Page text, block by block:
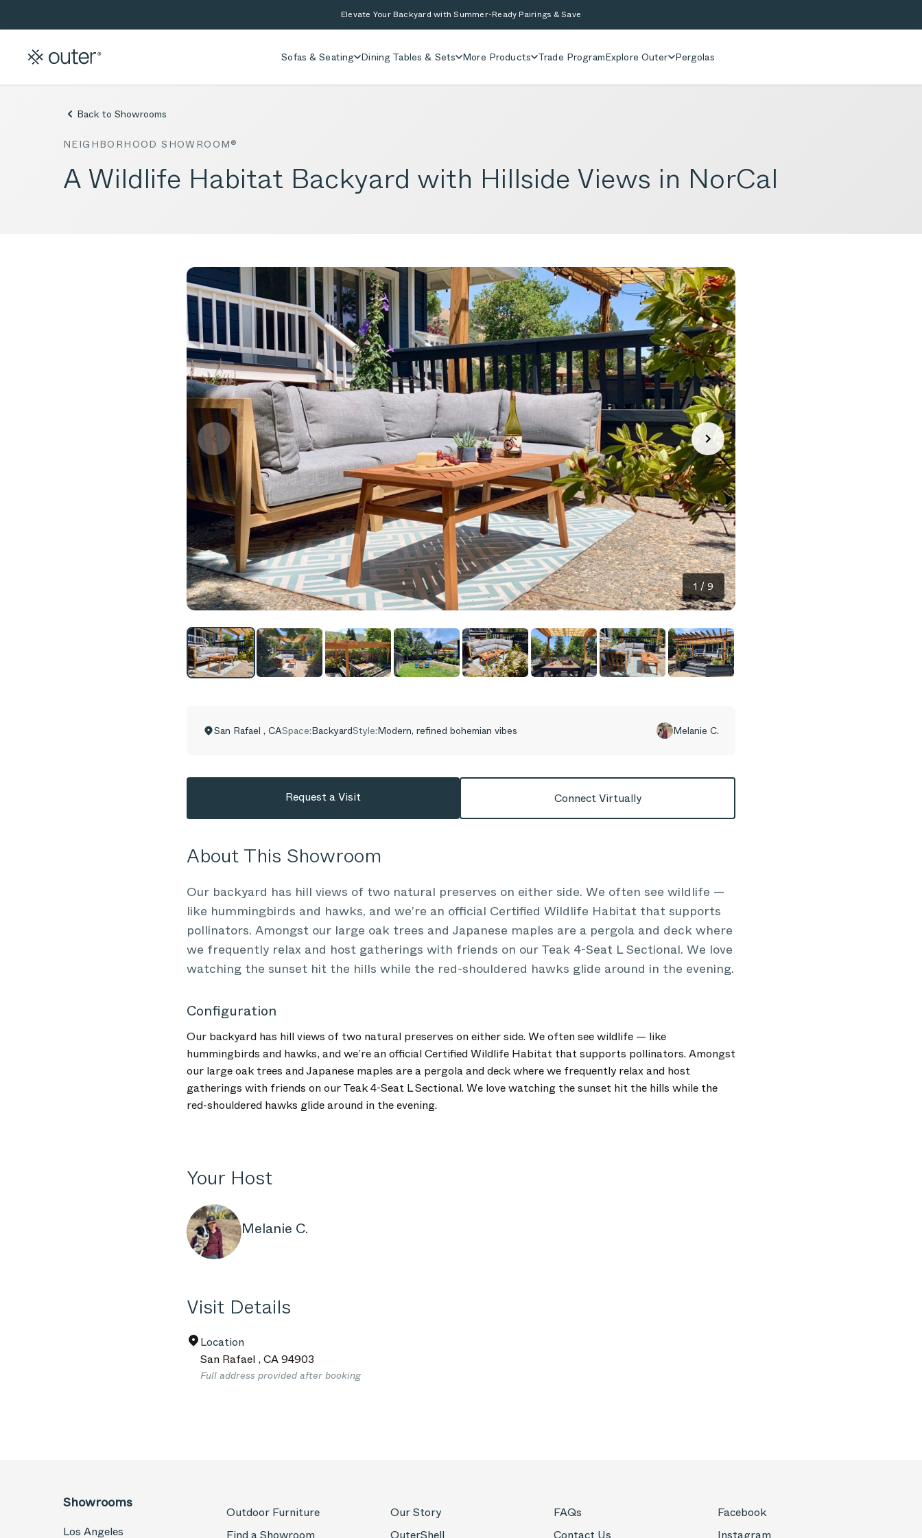
Elevate Your Backyard with Summer-Ready Pairings & Save
Sofas & Seating Dining Tables & Sets More Products Trade ProgramExplore Outer Pergolas
Back to Showrooms
NEIGHBORHOOD SHOWROOM®
A Wildlife Habitat Backyard with Hillside Views in NorCal
1/ 9
San Rafael , CASpace:BackyardStyle:Modern, refined bohemian vibes Melanie C.
Request a Visit Connect Virtually
About This Showroom
Our backyard has hill views of two natural preserves on either side. We often see wildlife —
like hummingbirds and hawks, and we’re an official Certified Wildlife Habitat that supports
pollinators. Amongst our large oak trees and Japanese maples are a pergola and deck where
we frequently relax and host gatherings with friends on our Teak 4-Seat L Sectional. We love
watching the sunset hit the hills while the red-shouldered hawks glide around in the evening.
Configuration
Our backyard has hill views of two natural preserves on either side. We often see wildlife — like
hummingbirds and hawks, and we’re an official Certified Wildlife Habitat that supports pollinators. Amongst
our large oak trees and Japanese maples are a pergola and deck where we frequently relax and host
gatherings with friends on our Teak 4-Seat L Sectional. We love watching the sunset hit the hills while the
red-shouldered hawks glide around in the evening.
Your Host
Melanie C.
Visit Details
Location
San Rafael ,CA94903
Full address provided after booking
Showrooms
Los Angeles
Outdoor Furniture
Our Story
FAQs
Facebook